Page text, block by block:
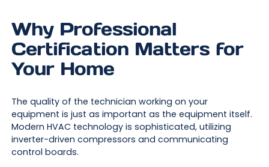
Why Professional
Certification Matters for
Your Home
The quality of the technician working on your
equipment is just as important as the equipment itself.
Modern HVAC technology is sophisticated, utilizing
inverter-driven compressors and communicating
control boards.